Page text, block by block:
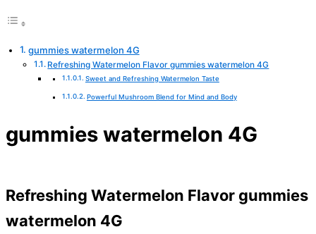
gummies watermelon 4G
Refreshing Watermelon Flavor gummies watermelon 4G
Sweet and Refreshing Watermelon Taste
Powerful Mushroom Blend for Mind and Body
gummies watermelon 4G
Refreshing Watermelon Flavor gummies
watermelon 4G